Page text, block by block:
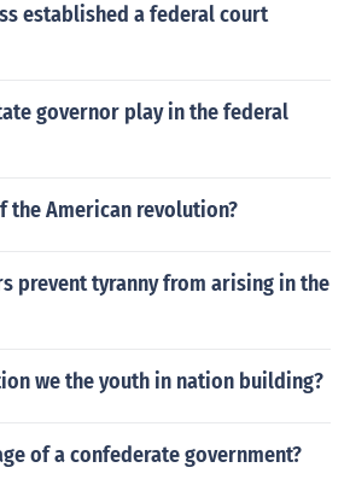
established a federal court
governor play in the federal
the American revolution?
prevent tyranny from arising in the
we the youth in nation building?
of a confederate government?